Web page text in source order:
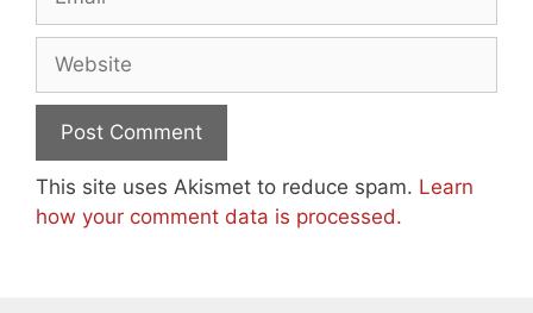
This site uses Akismet to reduce spam. Learn
how your comment data is processed.